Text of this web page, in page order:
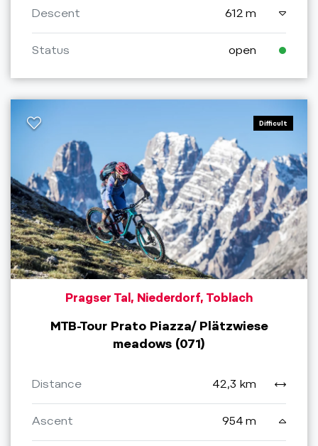
Descent 612 m
Status open
Difficult
Pragser Tal, Niederdorf, Toblach
MTB-Tour Prato Piazza/ Plätzwiese
meadows (071)
Distance 42,3 km
Ascent 954 m